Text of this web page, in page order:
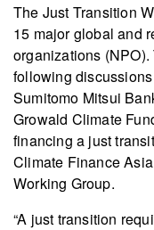
The Just Transition
15 major global and
organizations
following
Sumitomo Mitsui
Growald Climate
financing a just
Climate Finance
Working Group.
“A just transition